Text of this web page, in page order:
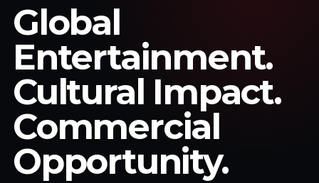
Global
Entertainment.
Cultural Impact.
Commercial
Opportunity.